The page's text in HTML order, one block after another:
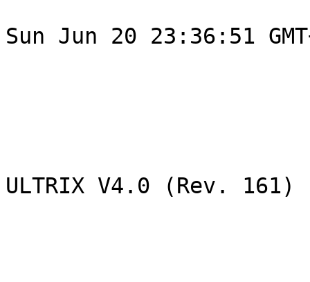
Sun Jun 20 23:36:51
ULTRIX V4.0 (Rev.